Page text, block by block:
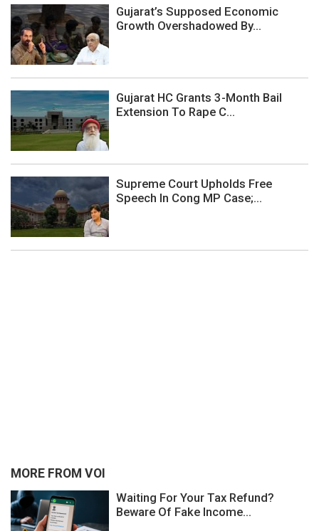
Gujarat’s Supposed Economic
Growth Overshadowed By...
Gujarat HC Grants 3-Month Bail
Extension To Rape C...
Supreme Court Upholds Free
Speech In Cong MP Case;...
MORE FROM VOI
Waiting For Your Tax Refund?
Beware Of Fake Income...